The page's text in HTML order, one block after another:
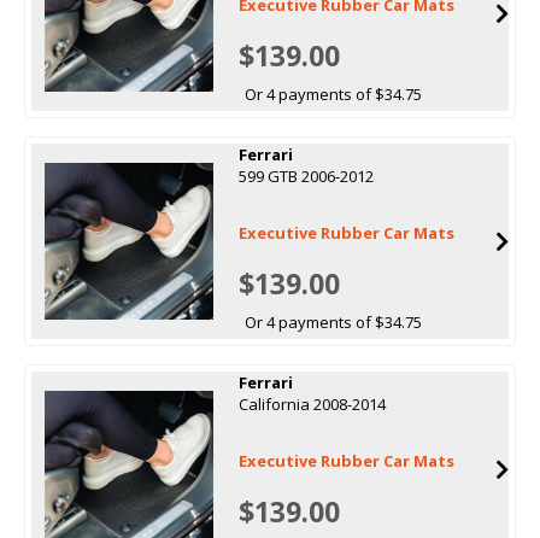
Executive Rubber Car Mats
$139.00
Or 4 payments of $34.75
Ferrari
599 GTB 2006-2012
Executive Rubber Car Mats
$139.00
Or 4 payments of $34.75
Ferrari
California 2008-2014
Executive Rubber Car Mats
$139.00